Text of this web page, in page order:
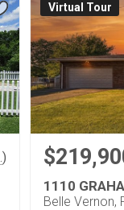
)
Virtual Tour
1110
Belle Vernon,